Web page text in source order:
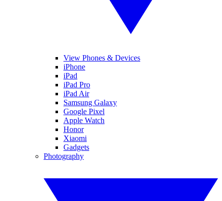
View Phones & Devices
iPhone
iPad
iPad Pro
iPad Air
Samsung Galaxy
Google Pixel
Apple Watch
Honor
Xiaomi
Gadgets
Photography